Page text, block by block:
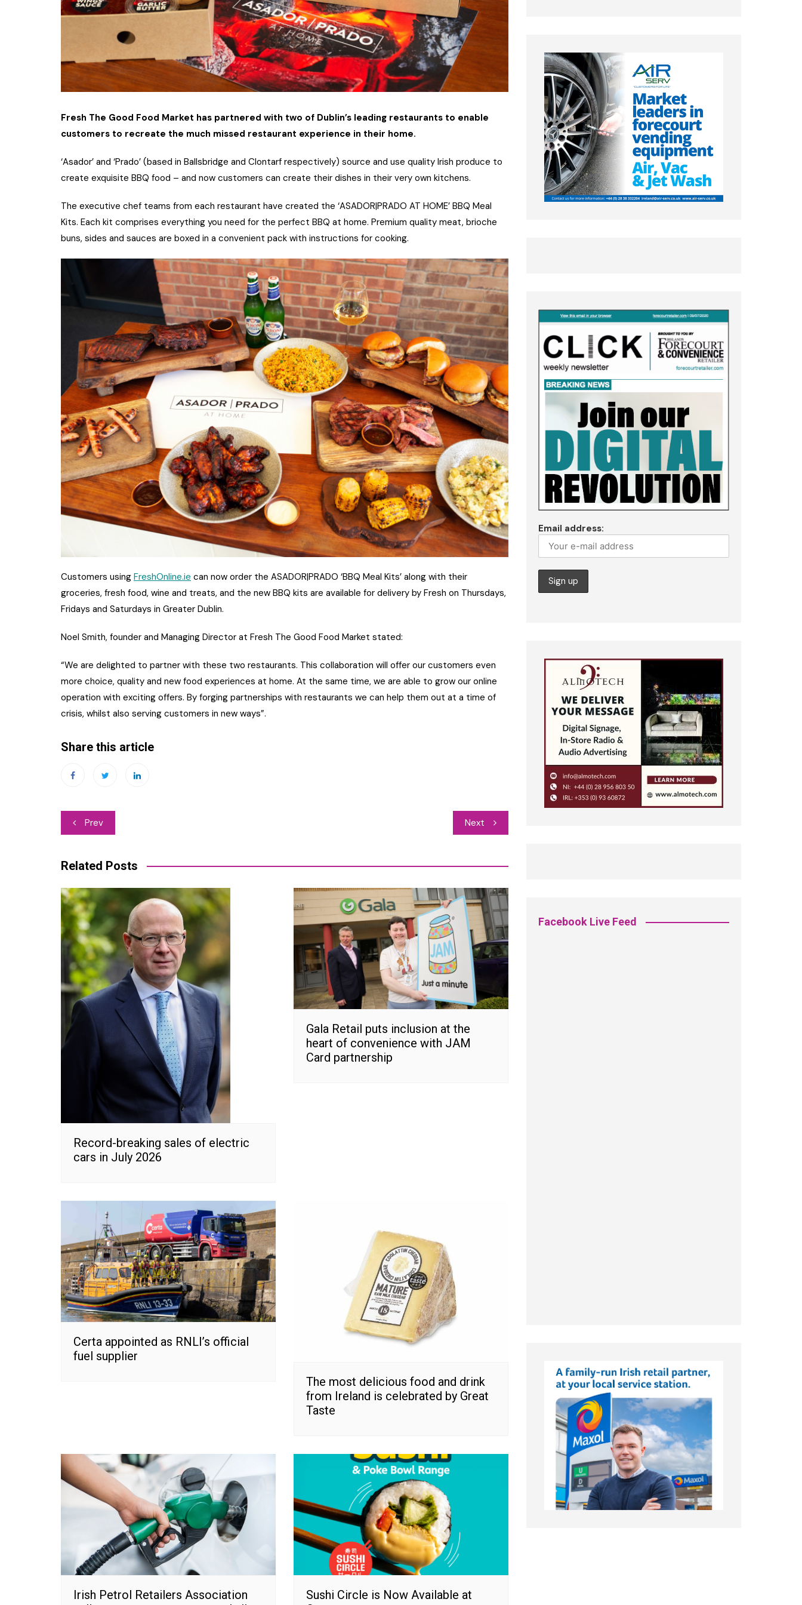
Fresh The Good Food Market has partnered with two of Dublin’s leading restaurants to enable
customers to recreate the much missed restaurant experience in their home.
‘Asador’ and ‘Prado’ (based in Ballsbridge and Clontarf respectively) source and use quality Irish produce to
create exquisite BBQ food – and now customers can create their dishes in their very own kitchens.
The executive chef teams from each restaurant have created the ‘ASADOR|PRADO AT HOME’ BBQ Meal
Kits. Each kit comprises everything you need for the perfect BBQ at home. Premium quality meat, brioche
buns, sides and sauces are boxed in a convenient pack with instructions for cooking.
Customers using FreshOnline.ie can now order the ASADOR|PRADO ‘BBQ Meal Kits’ along with their
groceries, fresh food, wine and treats, and the new BBQ kits are available for delivery by Fresh on Thursdays,
Fridays and Saturdays in Greater Dublin.
Noel Smith, founder and Managing Director at Fresh The Good Food Market stated:
“We are delighted to partner with these two restaurants. This collaboration will offer our customers even
more choice, quality and new food experiences at home. At the same time, we are able to grow our online
operation with exciting offers. By forging partnerships with restaurants we can help them out at a time of
crisis, whilst also serving customers in new ways”.
Share this article
Post
Prev Next
Related Posts
Record-breaking sales of electric
cars in July 2026
Gala Retail puts inclusion at the
heart of convenience with JAM
Card partnership
Certa appointed as RNLI’s official
fuel supplier
The most delicious food and drink
from Ireland is celebrated by Great
Taste
Irish Petrol Retailers Association
Sushi Circle is Now Available at
Email address:
Facebook Live Feed